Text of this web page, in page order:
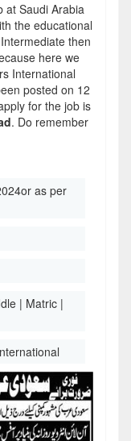
at Saudi Arabia
the educational
then
here we
International
posted on 12
for the job is
. Do remember
as per
| Matric |